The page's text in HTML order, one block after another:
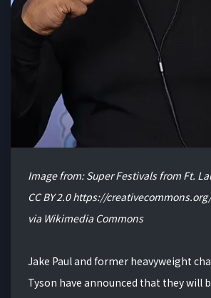
Image from: Super Festivals from Ft.
CC BY 2.0 https://
via Wikimedia Commons
Jake Paul and former heavyweight
Tyson have announced that they will